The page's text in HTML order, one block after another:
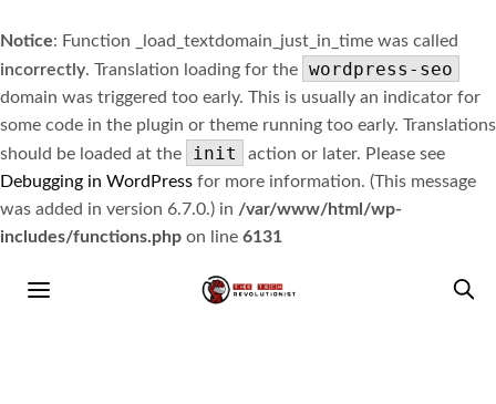
Notice: Function _load_textdomain_just_in_time was called
incorrectly. Translation loading for the wordpress-seo
domain was triggered too early. This is usually an indicator for
some code in the plugin or theme running too early. Translations
should be loaded at the
init
action or later. Please see
Debugging in WordPress for more information. (This message
was added in version 6.7.0.) in /var/www/html/wp-
includes/functions.php on line 6131